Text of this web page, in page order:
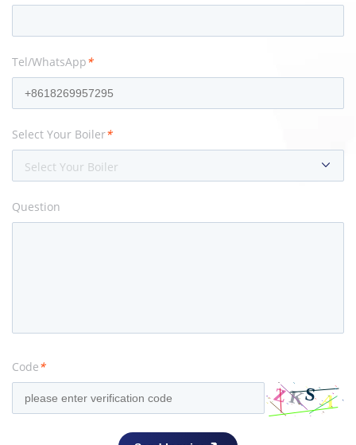
Tel/WhatsApp*
Select Your Boiler*
Select Your Boiler
Question
Code*